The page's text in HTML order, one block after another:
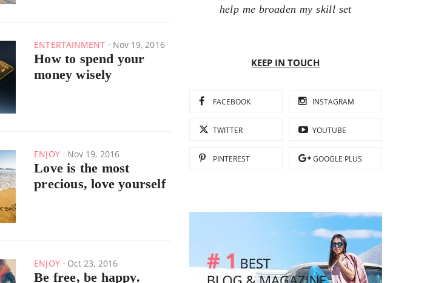
ENTERTAINMENT Nov 19, 2016
How to spend your
money wisely
ENJOY Nov 19, 2016
Love is the most
precious, love yourself
ENJOY Oct 23, 2016
Be free, be happy.
help me broaden my skill set
KEEP IN TOUCH
FACEBOOK
TWITTER
PINTEREST
INSTAGRAM
YOUTUBE
GOOGLE PLUS